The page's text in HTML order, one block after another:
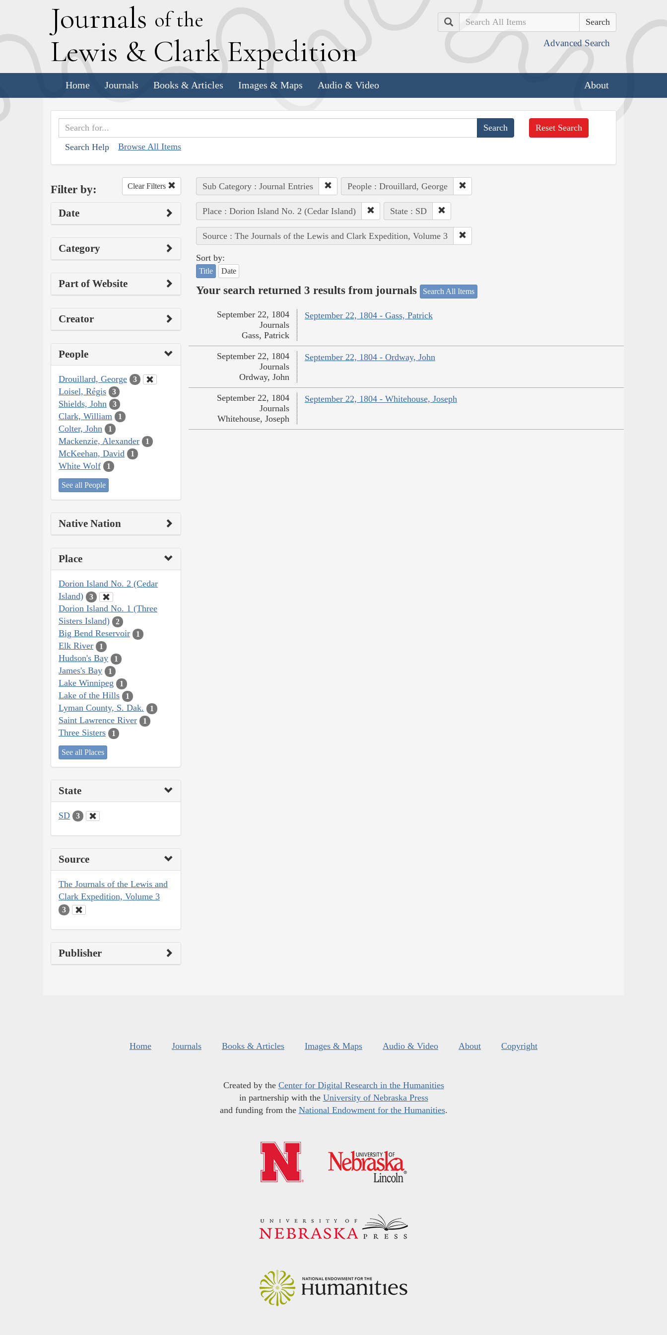
Journals of the
Lewis & Clark Expedition
Search
Advanced Search
Home Journals Books & Articles Images & Maps Audio & Video About
Search Help Browse All Items
Reset Search
Filter by: Clear Filters
Date
Category
Part of Website
Creator
People
Drouillard, George 3
Loisel, Régis 3
Shields, John 3
Clark, William 1
Colter, John 1
Mackenzie, Alexander 1
McKeehan, David 1
White Wolf 1
See all People
Native Nation
Place
Dorion Island No. 2 (Cedar
Island)
3
Dorion Island No. 1 (Three
Sisters Island)
2
Big Bend Reservoir 1
Elk River 1
Hudson's Bay 1
James's Bay 1
Lake Winnipeg 1
Lake of the Hills 1
Lyman County, S. Dak. 1
Saint Lawrence River 1
Three Sisters 1
See all Places
State
SD 3
Source
The Journals of the Lewis and
Clark Expedition, Volume 3
3
Publisher
Sub Category : Journal Entries People : Drouillard, George
Place : Dorion Island No. 2 (Cedar Island) State : SD
Source : The Journals of the Lewis and Clark Expedition, Volume 3
Sort by:
Title Date
Your search returned 3 results from journals Search All Items
September 22, 1804 - Gass, Patrick
September 22, 1804
Journals
Gass, Patrick
September 22, 1804 - Ordway, John
September 22, 1804
Journals
Ordway, John
September 22, 1804 - Whitehouse, Joseph
September 22, 1804
Journals
Whitehouse, Joseph
Home Journals Books & Articles Images & Maps Audio & Video About Copyright
Created by the Center for Digital Research in the Humanities
in partnership with the University of Nebraska Press
and funding from the National Endowment for the Humanities.